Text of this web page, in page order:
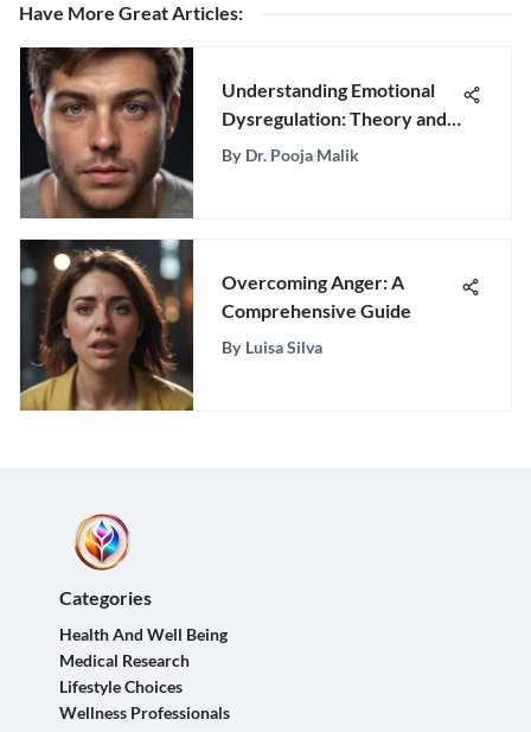
Have More Great Articles:
Understanding Emotional
Dysregulation: Theory and
Application
By Dr. Pooja Malik
Overcoming Anger: A
Comprehensive Guide
By Luisa Silva
Categories
Health And Well Being
Medical Research
Lifestyle Choices
Wellness Professionals